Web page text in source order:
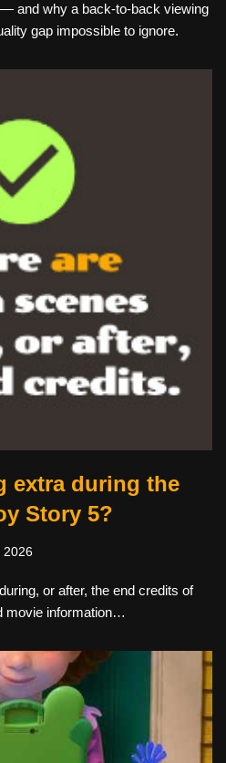
and why a back-to-back viewing
gap impossible to ignore.
extra during the
Story 5?
2026
or after, the end credits of
movie information…